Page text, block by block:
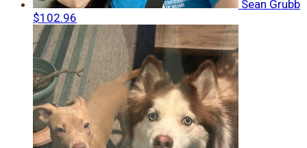
Sean Grubb
$102.96